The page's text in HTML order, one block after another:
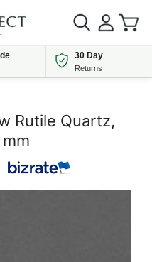
30 Day
Returns
Rutile Quartz,